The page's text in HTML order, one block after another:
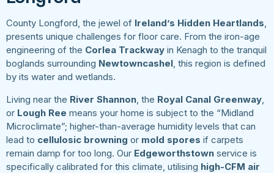
County Longford, the jewel of Ireland’s Hidden Heartlands,
presents unique challenges for floor care. From the iron-age
engineering of the Corlea Trackway in Kenagh to the tranquil
boglands surrounding Newtowncashel, this region is defined
by its water and wetlands.
Living near the River Shannon, the Royal Canal Greenway,
or Lough Ree means your home is subject to the “Midland
Microclimate”; higher-than-average humidity levels that can
lead to cellulosic browning or mold spores if carpets
remain damp for too long. Our Edgeworthstown service is
specifically calibrated for this climate, utilising high-CFM air